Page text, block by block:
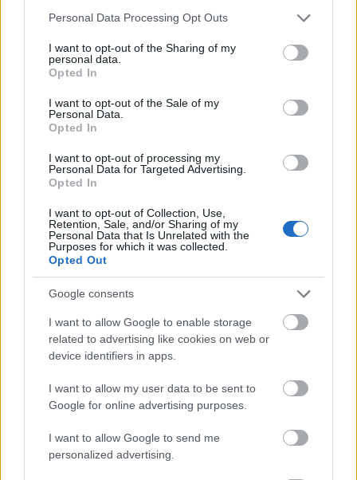
Please note that this website/app uses one or more Google
not limited to your visit or usage behaviour. You may click to
grant or deny consent to Google and its third-party tags to
use your data for below specified purposes in below Google
consent section.
Personal Data Processing Opt Outs
I want to opt-out of the Sharing of my
personal data.
Opted In
I want to opt-out of the Sale of my
Personal Data.
Opted In
I want to opt-out of processing my
Personal Data for Targeted Advertising.
Opted In
I want to opt-out of Collection, Use,
Retention, Sale, and/or Sharing of my
Personal Data that Is Unrelated with the
Purposes for which it was collected.
Opted Out
Google consents
I want to allow Google to enable storage
related to advertising like cookies on web or
device identifiers in apps.
I want to allow my user data to be sent to
Google for online advertising purposes.
I want to allow Google to send me
personalized advertising.
- saliec bildi, bīdot tās gabaliņus.
Mahjong Solitare
- atrodi visus kāršu pārus.
Katanas Augļi
- pāršķel pēc iespējas vairāk augļu.
Indiana un Zelta Galvaskauss